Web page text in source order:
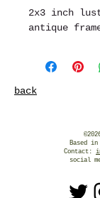
2x3 inch
antique
back
Based
Contact:
social